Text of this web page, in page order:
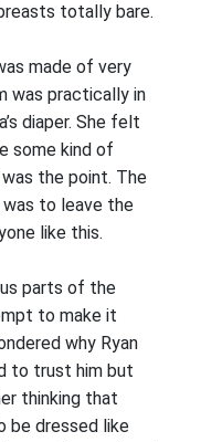
totally bare.
made of very
was practically in
diaper. She felt
some kind of
the point. The
to leave the
like this.
parts of the
to make it
why Ryan
to trust him but
thinking that
be dressed like